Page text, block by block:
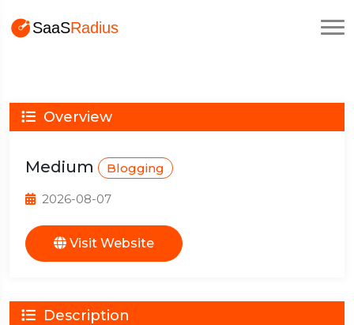
Overview
Medium Blogging
2026-08-07
Visit Website
Description